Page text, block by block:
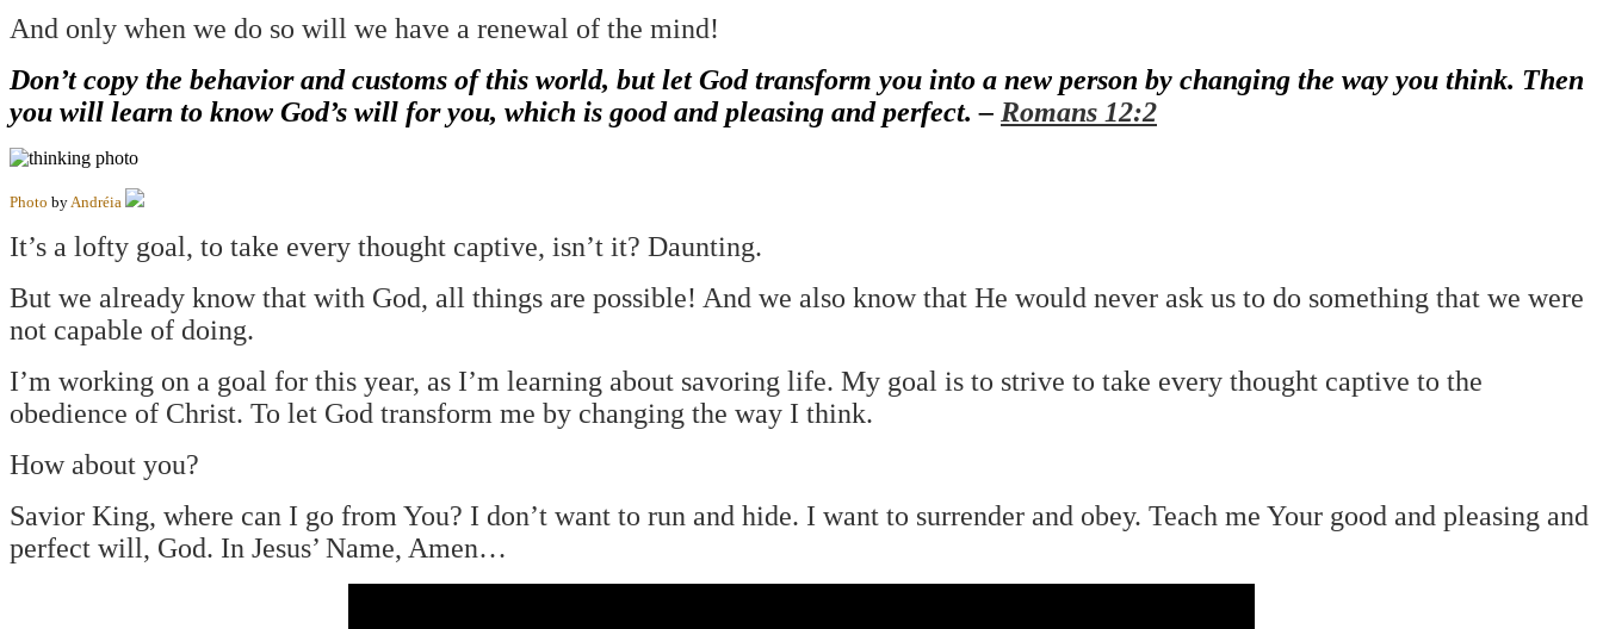
And only when we do so will we have a renewal of the mind!
Don’t copy the behavior and customs of this world, but let God transform you into a new person by changing the way you think. Then
you will learn to know God’s will for you, which is good and pleasing and perfect. – Romans 12:2
Photo by Andréia
It’s a lofty goal, to take every thought captive, isn’t it? Daunting.
But we already know that with God, all things are possible! And we also know that He would never ask us to do something that we were
not capable of doing.
I’m working on a goal for this year, as I’m learning about savoring life. My goal is to strive to take every thought captive to the
obedience of Christ. To let God transform me by changing the way I think.
How about you?
Savior King, where can I go from You? I don’t want to run and hide. I want to surrender and obey. Teach me Your good and pleasing and
perfect will, God. In Jesus’ Name, Amen…